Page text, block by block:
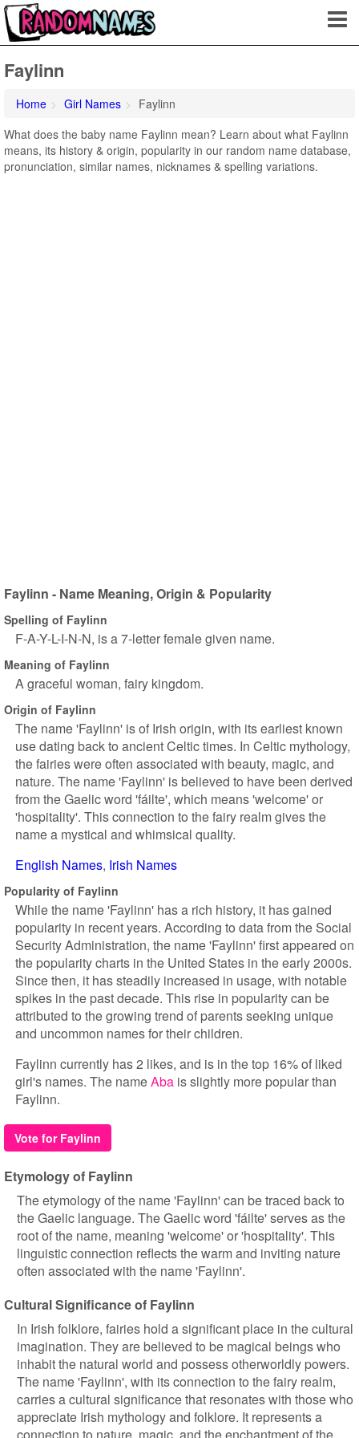
Faylinn
Home Girl Names
Faylinn
What does the baby name Faylinn mean? Learn about what Faylinn
means, its history & origin, popularity in our random name database,
pronunciation, similar names, nicknames & spelling variations.
Faylinn - Name Meaning, Origin & Popularity
Spelling of Faylinn
F-A-Y-L-I-N-N, is a 7-letter female given name.
Meaning of Faylinn
A graceful woman, fairy kingdom.
Origin of Faylinn
The name 'Faylinn' is of Irish origin, with its earliest known
use dating back to ancient Celtic times. In Celtic mythology,
the fairies were often associated with beauty, magic, and
nature. The name 'Faylinn' is believed to have been derived
from the Gaelic word 'fáilte', which means 'welcome' or
'hospitality'. This connection to the fairy realm gives the
name a mystical and whimsical quality.
English Names Irish Names
Popularity of Faylinn
While the name 'Faylinn' has a rich history, it has gained
popularity in recent years. According to data from the Social
Security Administration, the name 'Faylinn' first appeared on
the popularity charts in the United States in the early 2000s.
Since then, it has steadily increased in usage, with notable
spikes in the past decade. This rise in popularity can be
attributed to the growing trend of parents seeking unique
and uncommon names for their children.
Faylinn currently has 2 likes, and is in the top 16% of liked
girl's names. The nameAba is slightly more popular than
Faylinn.
Vote for Faylinn
Etymology of Faylinn
The etymology of the name 'Faylinn' can be traced back to
the Gaelic language. The Gaelic word 'fáilte' serves as the
root of the name, meaning 'welcome' or 'hospitality'. This
linguistic connection reflects the warm and inviting nature
often associated with the name 'Faylinn'.
Cultural Significance of Faylinn
In Irish folklore, fairies hold a significant place in the cultural
imagination. They are believed to be magical beings who
inhabit the natural world and possess otherworldly powers.
The name 'Faylinn', with its connection to the fairy realm,
carries a cultural significance that resonates with those who
appreciate Irish mythology and folklore. It represents a